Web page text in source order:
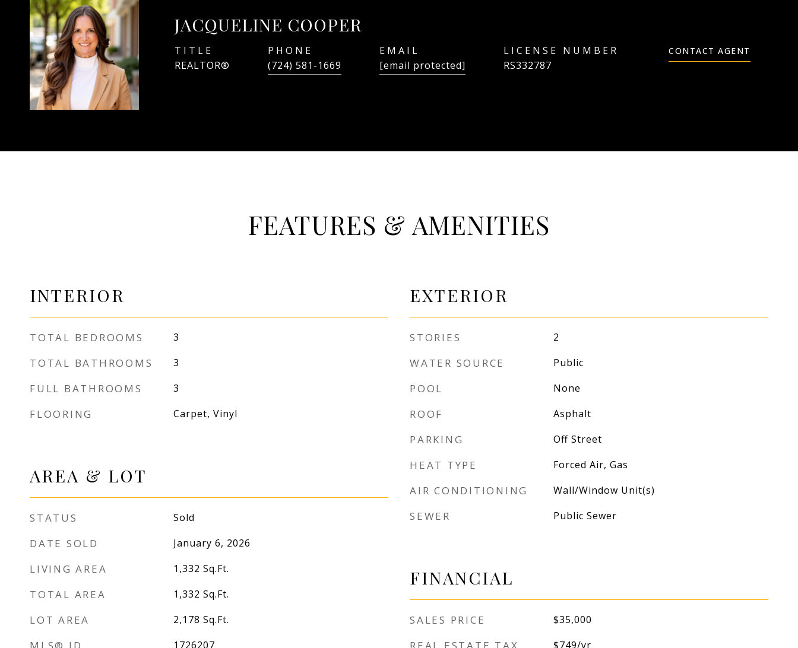
JACQUELINE COOPER
TITLE
REALTOR®
PHONE
(724) 581-1669
EMAIL
[email protected]
RS332787
CONTACT AGENT
FEATURES & AMENITIES
INTERIOR
TOTAL BEDROOMS 3
TOTAL BATHROOMS 3
FULL BATHROOMS 3
FLOORING Carpet, Vinyl
AREA & LOT
STATUS Sold
DATE SOLD January 6, 2026
LIVING AREA 1,332 Sq.Ft.
TOTAL AREA 1,332 Sq.Ft.
LOT AREA 2,178 Sq.Ft.
1726207
EXTERIOR
STORIES 2
WATER SOURCE Public
POOL None
ROOF Asphalt
PARKING Off Street
HEAT TYPE Forced Air, Gas
AIR CONDITIONING Wall/Window Unit(s)
SEWER Public Sewer
FINANCIAL
SALES PRICE $35,000
$749/yr